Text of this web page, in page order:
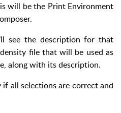
will be the Print Environment
see the description for that
file that will be used as
along with its description.
all selections are correct and